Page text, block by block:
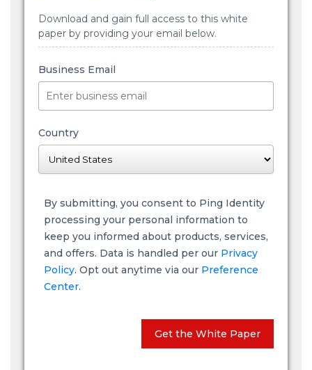
Download and gain full access to this white
paper by providing your email below.
Business Email
Country
By submitting, you consent to Ping Identity
processing your personal information to
keep you informed about products, services,
and offers. Data is handled per our Privacy
Policy. Opt out anytime via our Preference
Center.
Get the White Paper